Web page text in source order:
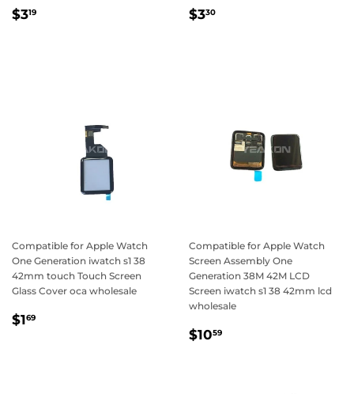
Regular
$319
Regular
$330
Compatible for Apple Watch
One Generation iwatch s1 38
42mm touch Touch Screen
Glass Cover oca wholesale
Regular
$169
Compatible for Apple Watch
Screen Assembly One
Generation 38M 42M LCD
Screen iwatch s1 38 42mm lcd
wholesale
Regular
$1059